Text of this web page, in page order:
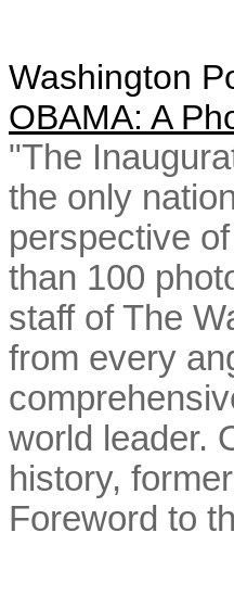
Washington
OBAMA: A
"The
the only
perspective
than 100
staff of The
from every
world leader.
history,
Foreword to